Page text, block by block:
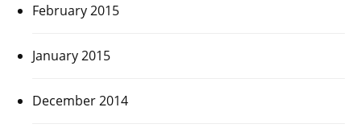
February 2015
January 2015
December 2014